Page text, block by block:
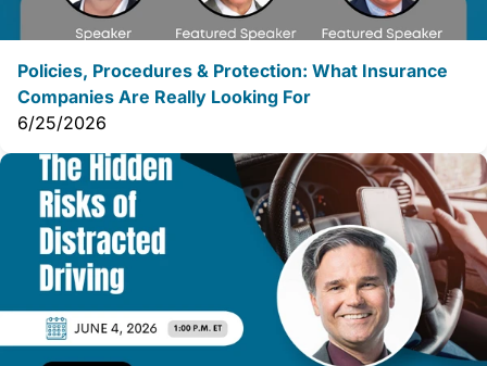
Policies, Procedures & Protection: What Insurance
Companies Are Really Looking For
6/25/2026